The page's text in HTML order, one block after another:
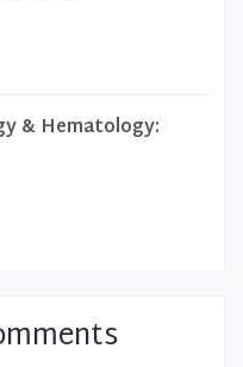
& Hematology: